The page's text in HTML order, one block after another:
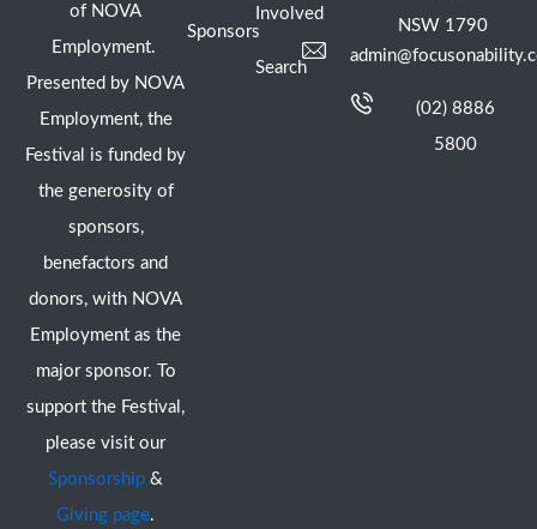
of NOVA
Employment.
Presented by NOVA
Employment, the
Festival is funded by
the generosity of
sponsors,
benefactors and
donors, with NOVA
Employment as the
major sponsor. To
support the Festival,
please visit our
Sponsorship &
Giving page.
Sponsors
Involved
Search
NSW 1790
(02) 8886
5800